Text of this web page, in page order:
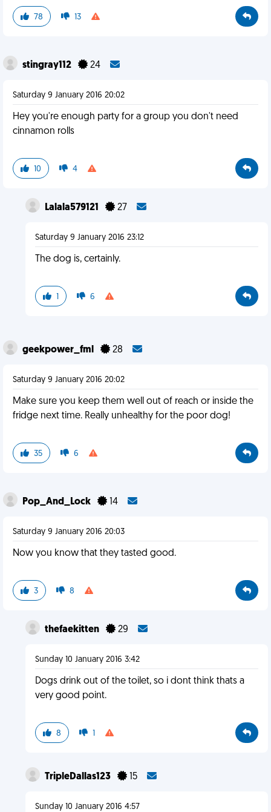
78 13
stingray112 24
Saturday 9 January 2016 20:02
Hey you're enough party for a group you don't need
cinnamon rolls
10 4
Lalala579121 27
Saturday 9 January 2016 23:12
The dog is, certainly.
1 6
geekpower_fml 28
Saturday 9 January 2016 20:02
Make sure you keep them well out of reach or inside the
fridge next time. Really unhealthy for the poor dog!
35 6
Pop_And_Lock 14
Saturday 9 January 2016 20:03
Now you know that they tasted good.
3 8
thefaekitten 29
Sunday 10 January 2016 3:42
Dogs drink out of the toilet, so i dont think thats a
very good point.
8 1
TripleDallas123 15
Sunday 10 January 2016 4:57